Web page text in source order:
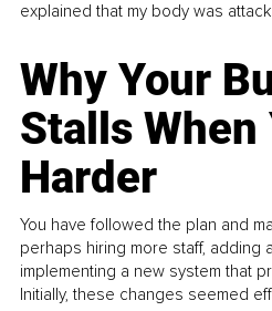
explained that my body was
Why Your
Stalls When
Harder
You have followed the plan and
perhaps hiring more staff, adding
implementing a new system that
Initially, these changes seemed